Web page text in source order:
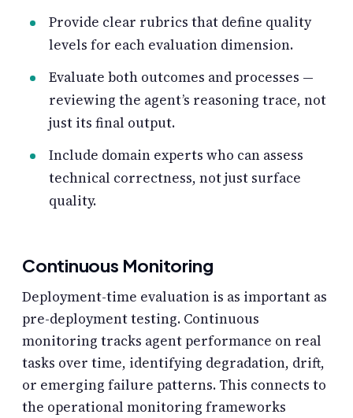
Provide clear rubrics that define quality
levels for each evaluation dimension.
Evaluate both outcomes and processes —
reviewing the agent’s reasoning trace, not
just its final output.
Include domain experts who can assess
technical correctness, not just surface
quality.
Continuous Monitoring
Deployment-time evaluation is as important as
pre-deployment testing. Continuous
monitoring tracks agent performance on real
tasks over time, identifying degradation, drift,
or emerging failure patterns. This connects to
the operational monitoring frameworks